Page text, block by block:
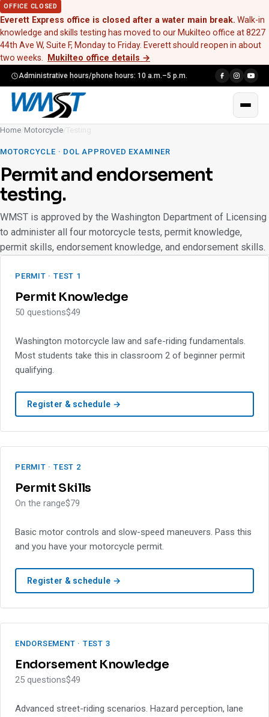
OFFICE CLOSED
Everett Express office is closed after a water main break. Walk-in
knowledge and skills testing has moved to our Mukilteo office at 8227
44th Ave W, Suite F, Monday to Friday. Everett should reopen in about
two weeks.
Mukilteo office details →
Administrative hours/phone hours: 10 a.m.–5 p.m.
Home Motorcycle
MOTORCYCLE · DOL APPROVED EXAMINER
Permit and endorsement
testing.
WMST is approved by the Washington Department of Licensing
to administer all four motorcycle tests, permit knowledge,
permit skills, endorsement knowledge, and endorsement skills.
PERMIT · TEST 1
Permit Knowledge
50 questions$49
Washington motorcycle law and safe-riding fundamentals.
Most students take this in classroom 2 of beginner permit
qualifying.
Register & schedule →
PERMIT · TEST 2
Permit Skills
On the range$79
Basic motor controls and slow-speed maneuvers. Pass this
and you have your motorcycle permit.
Register & schedule →
ENDORSEMENT · TEST 3
Endorsement Knowledge
25 questions$49
Advanced street-riding scenarios. Hazard perception, lane